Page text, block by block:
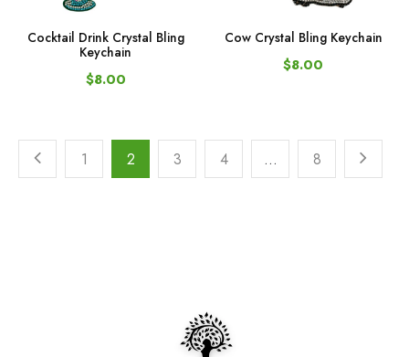
Cocktail Drink Crystal Bling
Keychain
$8.00
Cow Crystal Bling Keychain
$8.00
1 2 3 4 … 8